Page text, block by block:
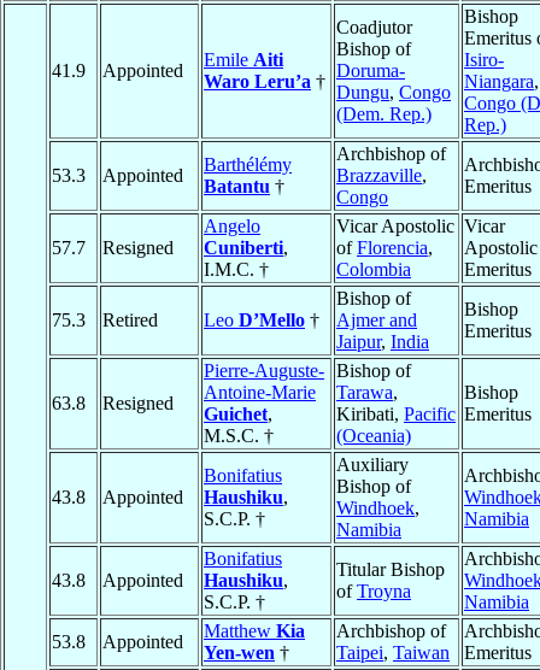
41.9 Appointed
Emile Aiti
Waro Leru’a †
Coadjutor
Bishop of
Doruma-
Dungu, Congo
(Dem. Rep.)
Bishop
Emeritus
Isiro-
Niangara,
Congo
Rep.)
53.3 Appointed
Barthélémy
Batantu †
Archbishop of
Brazzaville,
Congo
Emeritus
57.7 Resigned
Angelo
Cuniberti,
I.M.C. †
Vicar Apostolic
ofFlorencia,
Colombia
Vicar
Apostolic
Emeritus
75.3 Retired Leo D’Mello †
Bishop of
Ajmer and
Jaipur, India
Bishop
Emeritus
63.8 Resigned
Pierre-Auguste-
Antoine-Marie
Guichet,
M.S.C. †
Bishop of
Tarawa,
Kiribati, Pacific
(Oceania)
Bishop
Emeritus
43.8 Appointed
Bonifatius
Haushiku,
S.C.P. †
Auxiliary
Bishop of
Windhoek,
Namibia
Namibia
43.8 Appointed
Bonifatius
Haushiku,
S.C.P. †
Titular Bishop
ofTroyna
Namibia
53.8
Appointed
Matthew Kia
Yen-wen †
Archbishop of
Taipei, Taiwan
Emeritus